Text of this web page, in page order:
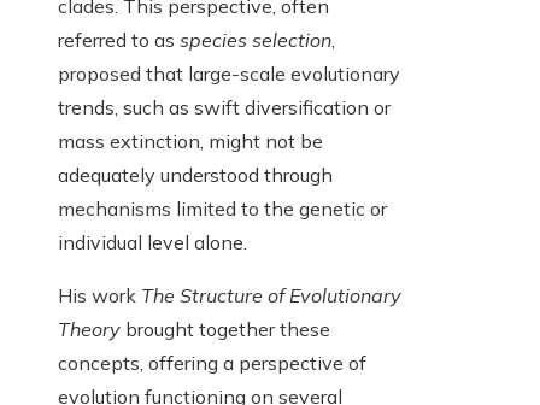
clades. This perspective, often
referred to as species selection,
proposed that large-scale evolutionary
trends, such as swift diversification or
mass extinction, might not be
adequately understood through
mechanisms limited to the genetic or
individual level alone.
His work The Structure of Evolutionary
Theory brought together these
concepts, offering a perspective of
evolution functioning on several